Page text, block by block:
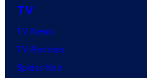
TV
TV News
TV Reviews
Spider-Noir